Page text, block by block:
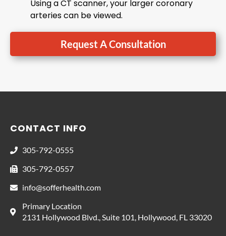
Using a CT scanner, your larger coronary
arteries can be viewed.
Request A Consultation
CONTACT INFO
305-792-0555
305-792-0557
info@sofferhealth.com
Primary Location
2131 Hollywood Blvd., Suite 101, Hollywood, FL 33020